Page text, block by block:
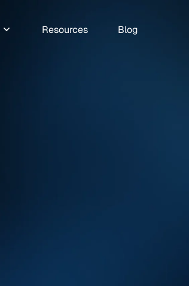
Resources Blog